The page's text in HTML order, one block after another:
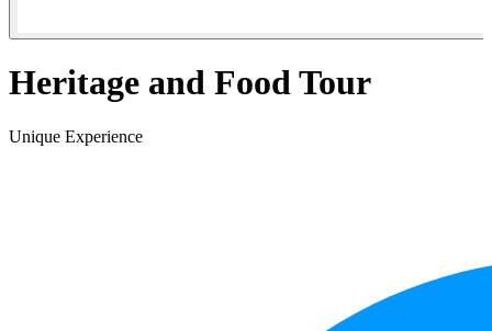
Heritage and Food Tour
Unique Experience